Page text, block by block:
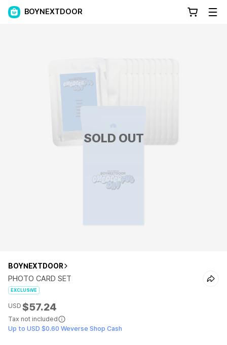
BOYNEXTDOOR
SOLD OUT
BOYNEXTDOOR
PHOTO CARD SET
EXCLUSIVE
USD $57.24
Tax not included
Up to USD $0.60 Weverse Shop Cash